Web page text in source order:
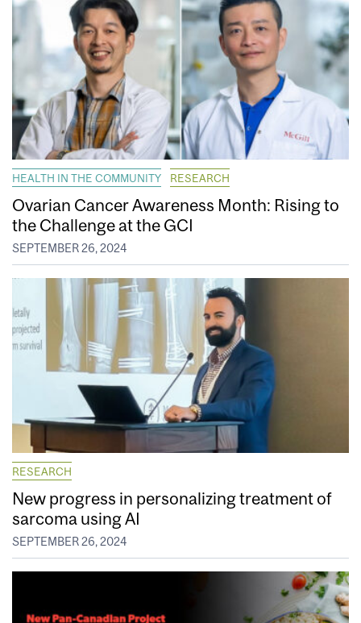
HEALTH IN THE COMMUNITY RESEARCH
Ovarian Cancer Awareness Month: Rising to
the Challenge at the GCI
SEPTEMBER 26, 2024
RESEARCH
New progress in personalizing treatment of
sarcoma using AI
SEPTEMBER 26, 2024